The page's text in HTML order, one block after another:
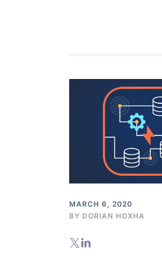
MARCH 6, 2020
BY DORIAN HOXHA